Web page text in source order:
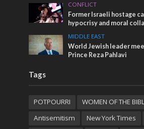
CONFLICT
Former Israeli hostage
hypocrisy and moral
MIDDLE EAST
World Jewish leader
Prince Reza Pahlavi
Tags
POTPOURRI
WOMEN OF THE
Antisemitism
New York Times